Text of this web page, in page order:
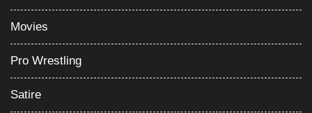
Movies
Pro Wrestling
Satire